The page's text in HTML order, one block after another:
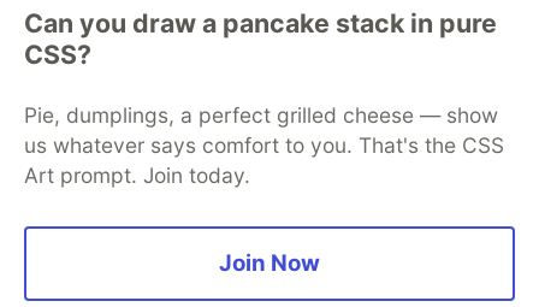
Can you draw a pancake stack in pure
CSS?
Pie, dumplings, a perfect grilled cheese — show
us whatever says comfort to you. That's the CSS
Art prompt. Join today.
Join Now
development and manage your software career
Home
DEV Challenges DEV++
Videos
DEV Education Tracks
Free Postgres Database
DEV Shop
MLH
Code of Conduct
Privacy Policy
Terms of Use
Built on
Forem — the open source software that powers
and other inclusive communities.